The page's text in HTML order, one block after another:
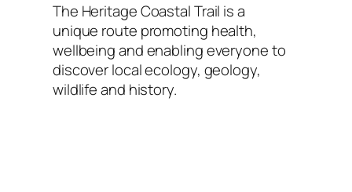
The Heritage Coastal Trail is a
unique route promoting health,
wellbeing and enabling everyone to
discover local ecology, geology,
wildlife and history.